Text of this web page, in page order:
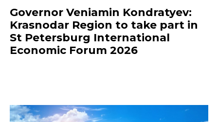
Governor Veniamin Kondratyev:
Krasnodar Region to take part in
St Petersburg International
Economic Forum 2026